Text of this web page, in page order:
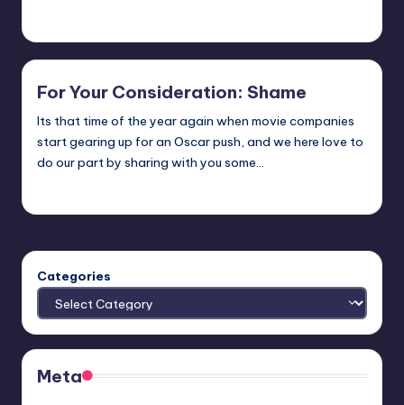
For Your Consideration: Shame
Its that time of the year again when movie companies
start gearing up for an Oscar push, and we here love to
do our part by sharing with you some…
Categories
Meta